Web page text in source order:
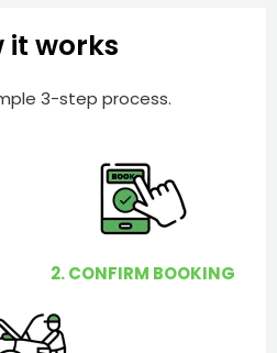
it works
3-step process.
2. CONFIRM BOOKING